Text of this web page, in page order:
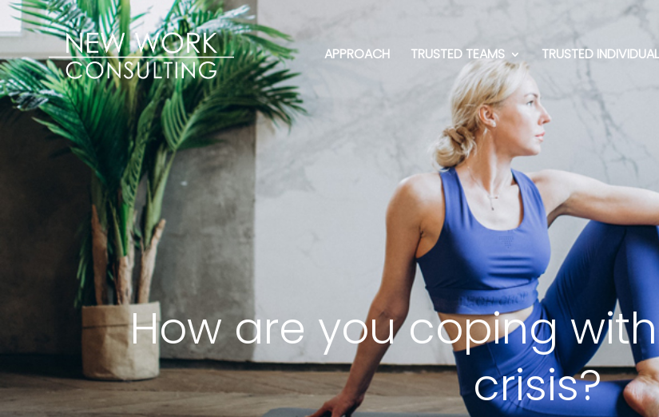
APPROACH TRUSTED TEAMS TRUSTED
How are you coping
crisis?